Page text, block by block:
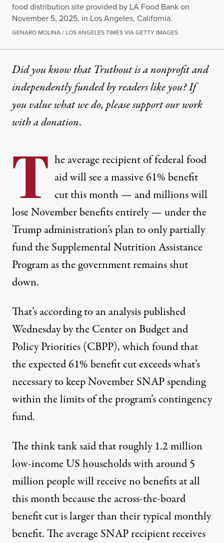
food distribution site provided by LA Food Bank on
November 5, 2025, in Los Angeles, California.
GENARO MOLINA / LOS ANGELES TIMES VIA GETTY IMAGES
Did you know that Truthout is a nonprofit and
independently funded by readers like you? If
you value what we do, please support our work
witha donation.
T he average recipient of federalfood
aid will see a massive 61% benefit
cut this month — and millions will
lose November benefits entirely — under the
Trump administration’s plan to only partially
fund theSupplemental Nutrition Assistance
Programas the government remains shut
down.
That’s according to ananalysispublished
Wednesday by the Center onBudgetand
Policy Priorities (CBPP), which found that
the expected 61% benefit cut exceeds what’s
necessary to keep NovemberSNAPspending
within the limits of the program’s contingency
fund.
The think tank said that roughly 1.2 million
low-income US households with around 5
million people will receive no benefits at all
this month because the across-the-board
benefit cut is larger than their typical monthly
benefit. The average SNAP recipient receives